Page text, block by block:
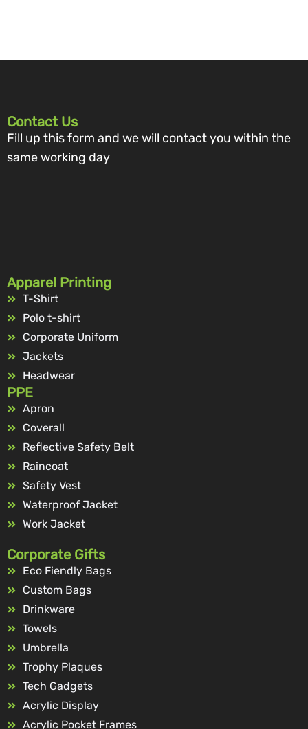
Contact Us
Fill up this form and we will contact you within the
same working day
Apparel Printing
T-Shirt
Polo t-shirt
Corporate Uniform
Jackets
Headwear
PPE
Apron
Coverall
Reflective Safety Belt
Raincoat
Safety Vest
Waterproof Jacket
Work Jacket
Corporate Gifts
Eco Fiendly Bags
Custom Bags
Drinkware
Towels
Umbrella
Trophy Plaques
Tech Gadgets
Acrylic Display
Acrylic Pocket Frames